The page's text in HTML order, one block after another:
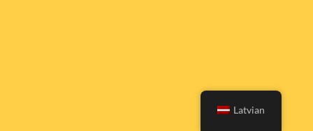
Latvian